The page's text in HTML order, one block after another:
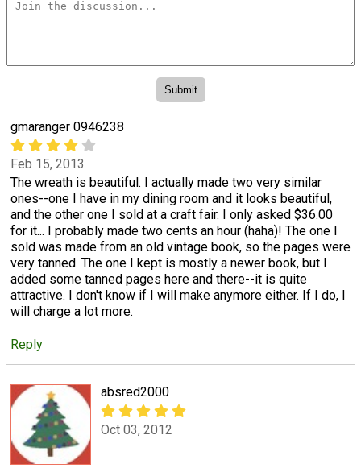
gmaranger 0946238
Feb 15, 2013
The wreath is beautiful. I actually made two very similar
ones--one I have in my dining room and it looks beautiful,
and the other one I sold at a craft fair. I only asked $36.00
for it... I probably made two cents an hour (haha)! The one I
sold was made from an old vintage book, so the pages were
very tanned. The one I kept is mostly a newer book, but I
added some tanned pages here and there--it is quite
attractive. I don't know if I will make anymore either. If I do, I
will charge a lot more.
Reply
absred2000
Oct 03, 2012